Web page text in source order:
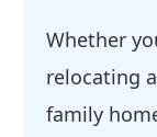
Whether
relocating
family